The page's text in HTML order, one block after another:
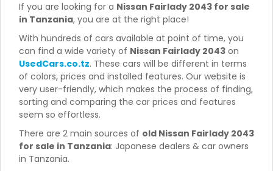
If you are looking for a Nissan Fairlady 2043 for sale
in Tanzania, you are at the right place!
With hundreds of cars available at point of time, you
can find a wide variety of Nissan Fairlady 2043 on
UsedCars.co.tz. These cars will be different in terms
of colors, prices and installed features. Our website is
very user-friendly, which makes the process of finding,
sorting and comparing the car prices and features
seem so effortless.
There are 2 main sources of old Nissan Fairlady 2043
for sale in Tanzania: Japanese dealers & car owners
in Tanzania.